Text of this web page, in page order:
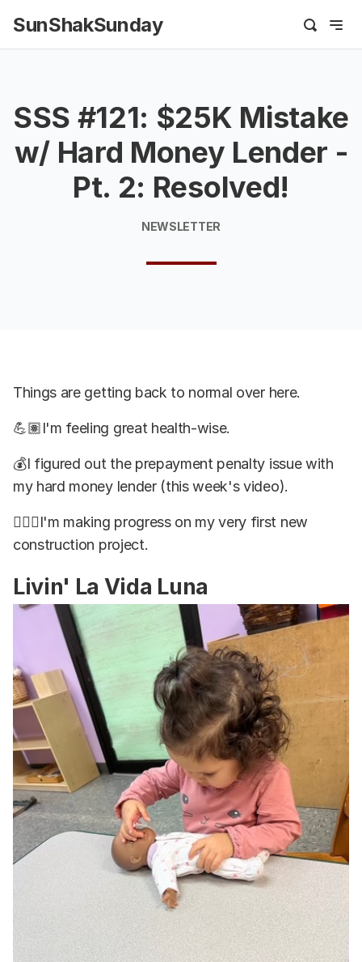
SunShakSunday
SSS #121: $25K Mistake
w/ Hard Money Lender -
Pt. 2: Resolved!
NEWSLETTER
Things are getting back to normal over here.
💪🏽I'm feeling great health-wise.
💰I figured out the prepayment penalty issue with
my hard money lender (this week's video).
👷🏽‍♂️I'm making progress on my very first new
construction project.
Livin' La Vida Luna